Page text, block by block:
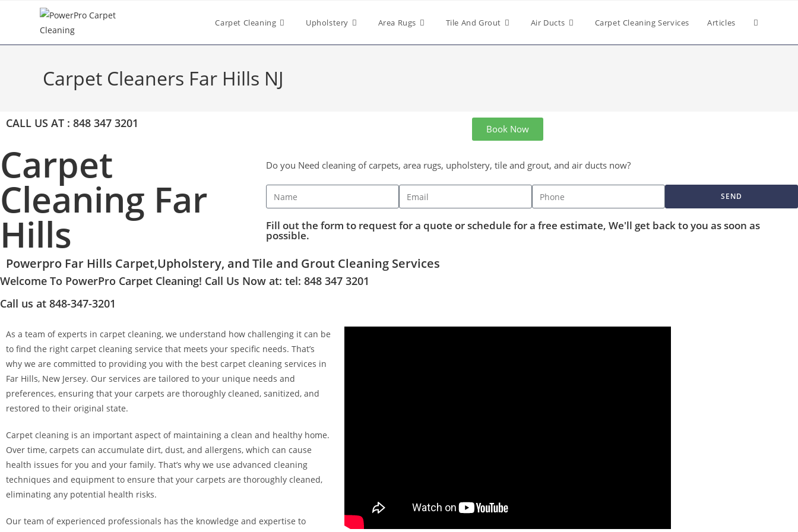
Carpet Cleaning Upholstery Area Rugs Tile And Grout Air Ducts Carpet Cleaning Services Articles
Carpet Cleaners Far Hills NJ
CALL US AT : 848 347 3201 Book Now
Carpet
Cleaning Far
Hills
Do you Need cleaning of carpets, area rugs, upholstery, tile and grout, and air ducts now?
SEND
Fill out the form to request for a quote or schedule for a free estimate, We'll get back to you as soon as
possible.
Powerpro Far Hills Carpet,Upholstery, and Tile and Grout Cleaning Services
Welcome To PowerPro Carpet Cleaning! Call Us Now at: tel: 848 347 3201
Call us at 848-347-3201
As a team of experts in carpet cleaning, we understand how challenging it can be
to find the right carpet cleaning service that meets your specific needs. That’s
why we are committed to providing you with the best carpet cleaning services in
Far Hills, New Jersey. Our services are tailored to your unique needs and
preferences, ensuring that your carpets are thoroughly cleaned, sanitized, and
restored to their original state.
Carpet cleaning is an important aspect of maintaining a clean and healthy home.
Over time, carpets can accumulate dirt, dust, and allergens, which can cause
health issues for you and your family. That’s why we use advanced cleaning
techniques and equipment to ensure that your carpets are thoroughly cleaned,
eliminating any potential health risks.
Our team of experienced professionals has the knowledge and expertise to